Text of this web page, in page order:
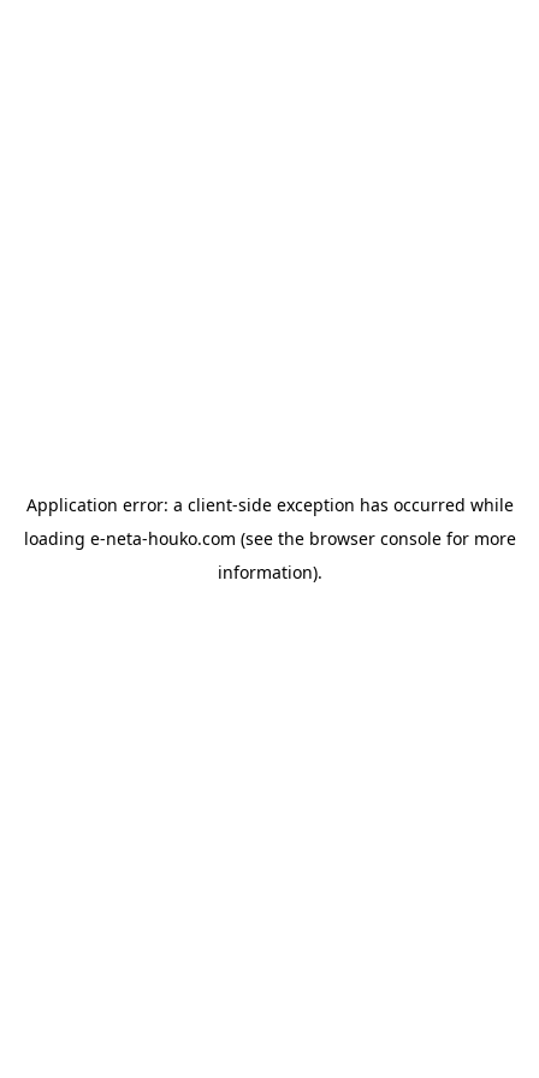
Application error: a client-side exception has occurred while
loading e-neta-houko.com (see the browser consolefor more
information).